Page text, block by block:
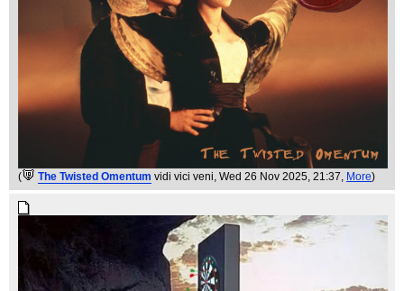
( The Twisted Omentum vidi vici veni, Wed 26 Nov 2025, 21:37, More)